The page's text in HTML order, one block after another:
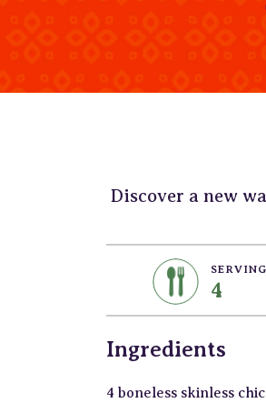
Discover a new
4
Ingredients
4 boneless skinless